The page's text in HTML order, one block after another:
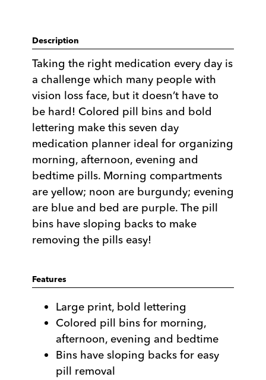
Description
Taking the right medication every day is
a challenge which many people with
vision loss face, but it doesn’t have to
be hard! Colored pill bins and bold
lettering make this seven day
medication planner ideal for organizing
morning, afternoon, evening and
bedtime pills. Morning compartments
are yellow; noon are burgundy; evening
are blue and bed are purple. The pill
bins have sloping backs to make
removing the pills easy!
Features
Large print, bold lettering
Colored pill bins for morning,
afternoon, evening and bedtime
Bins have sloping backs for easy
pill removal